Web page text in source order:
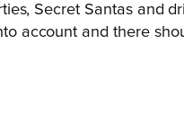
Secret Santas and
account and there